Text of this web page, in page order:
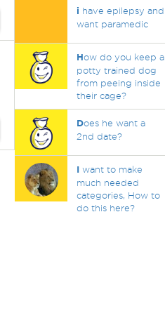
i have epilepsy and
want paramedic
How do you keep a
potty trained dog
from peeing inside
their cage?
Does he want a
2nd date?
Iwant to make
much needed
categories, How to
do this here?